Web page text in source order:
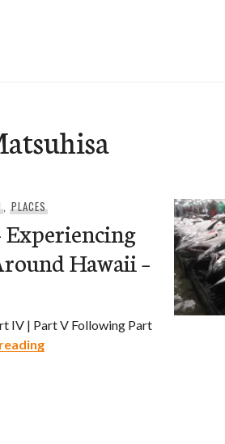
, PLACES
Experiencing
Hawaii –
IV | Part V Following Part
Poke Paradise – Experiencing